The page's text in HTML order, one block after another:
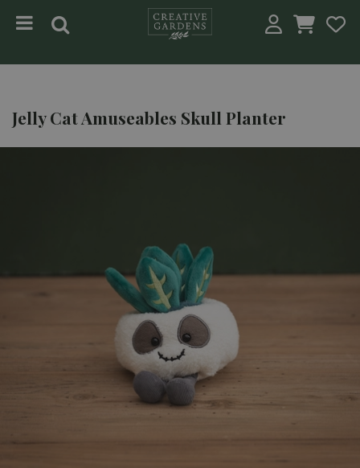
Jelly Cat Amuseables Skull Planter